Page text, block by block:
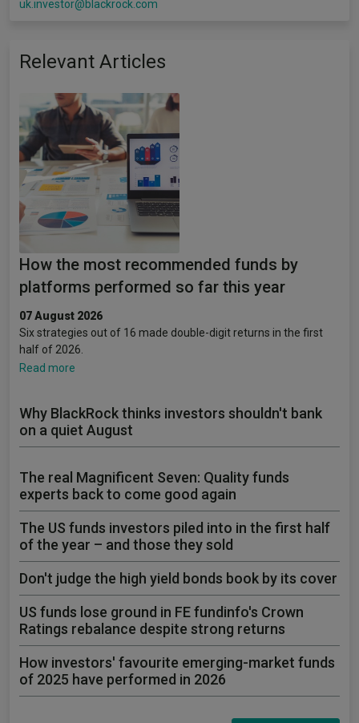
uk.investor@blackrock.com
Relevant Articles
How the most recommended funds by
platforms performed so far this year
07 August 2026
Six strategies out of 16 made double-digit returns in the first
half of 2026.
Read more
Why BlackRock thinks investors shouldn't bank
on a quiet August
The real Magnificent Seven: Quality funds
experts back to come good again
The US funds investors piled into in the first half
of the year – and those they sold
Don't judge the high yield bonds book by its cover
US funds lose ground in FE fundinfo's Crown
Ratings rebalance despite strong returns
How investors' favourite emerging-market funds
of 2025 have performed in 2026